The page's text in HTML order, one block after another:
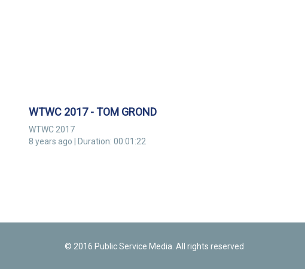
WTWC 2017 - TOM GROND
WTWC 2017
8 years ago | Duration: 00:01:22
© 2016 Public Service Media. All rights reserved